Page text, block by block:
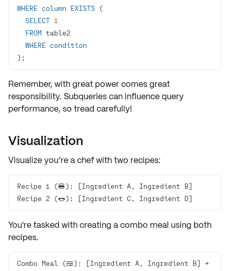
WHERE column EXISTS
SELECT 1
FROM
WHERE condition
);
Remember, with great power comes great
responsibility. Subqueries can influence query
performance, so tread carefully!
Visualization
Visualize you’re a chef with two recipes:
Recipe 2 (🌭): [Ingredient C, Ingredient D]
You're tasked with creating acombo meal using both
recipes.
Combo Meal (🍱): [Ingredient A, Ingredient B] +